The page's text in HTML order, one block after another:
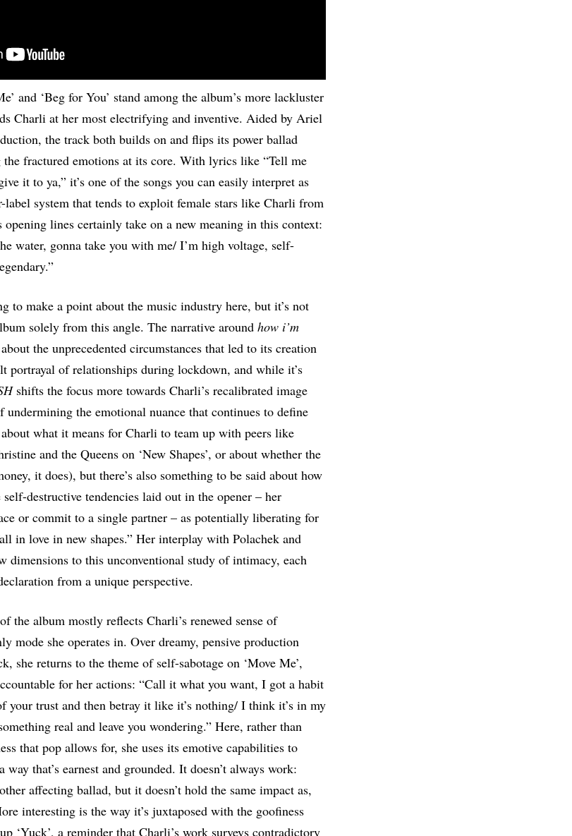
and ‘Beg for You’ stand among the album’s more lackluster
Charli at her most electrifying and inventive. Aided by Ariel
the track both builds on and flips its power ballad
the fractured emotions at its core. With lyrics like “Tell me
it to ya,” it’s one of the songs you can easily interpret as
label system that tends to exploit female stars like Charli from
opening lines certainly take on a new meaning in this context:
water, gonna take you with me/ I’m high voltage, self-
to make a point about the music industry here, but it’s not
solely from this angle. The narrative around how i’m
the unprecedented circumstances that led to its creation
portrayal of relationships during lockdown, and while it’s
shifts the focus more towards Charli’s recalibrated image
undermining the emotional nuance that continues to define
what it means for Charli to team up with peers like
and the Queens on ‘New Shapes’, or about whether the
it does), but there’s also something to be said about how
destructive tendencies laid out in the opener – her
or commit to a single partner – as potentially liberating for
in love in new shapes.” Her interplay with Polachek and
dimensions to this unconventional study of intimacy, each
from a unique perspective.
the album mostly reflects Charli’s renewed sense of
mode she operates in. Over dreamy, pensive production
she returns to the theme of self-sabotage on ‘Move Me’,
for her actions: “Call it what you want, I got a habit
your trust and then betray it like it’s nothing/ I think it’s in my
real and leave you wondering.” Here, rather than
that pop allows for, she uses its emotive capabilities to
that’s earnest and grounded. It doesn’t always work:
affecting ballad, but it doesn’t hold the same impact as,
interesting is the way it’s juxtaposed with the goofiness
‘Yuck’, a reminder that Charli’s work surveys contradictory